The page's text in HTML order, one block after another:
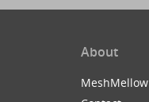
About
MeshMellow